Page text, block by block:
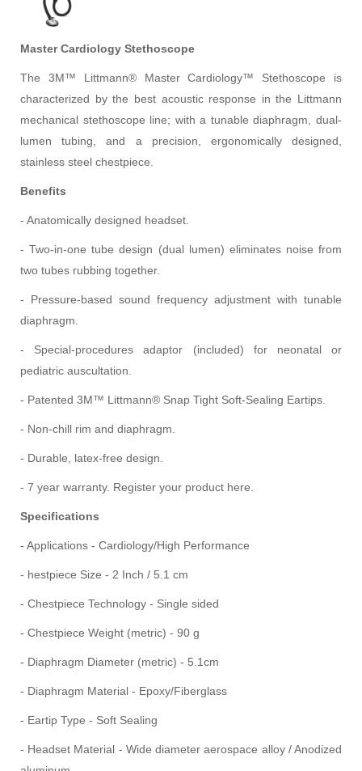
Master Cardiology Stethoscope
The 3M™ Littmann® Master Cardiology™ Stethoscope is
characterized by the best acoustic response in the Littmann
mechanical stethoscope line; with a tunable diaphragm, dual-
lumen tubing, and a precision, ergonomically designed,
stainless steel chestpiece.
Benefits
- Anatomically designed headset.
- Two-in-one tube design (dual lumen) eliminates noise from
two tubes rubbing together.
- Pressure-based sound frequency adjustment with tunable
diaphragm.
- Special-procedures adaptor (included) for neonatal or
pediatric auscultation.
- Patented 3M™ Littmann® Snap Tight Soft-Sealing Eartips.
- Non-chill rim and diaphragm.
- Durable, latex-free design.
- 7 year warranty. Register your product here.
Specifications
- Applications - Cardiology/High Performance
- hestpiece Size - 2 Inch / 5.1 cm‎
- Chestpiece Technology - Single sided‎
- Chestpiece Weight (metric) - 90 g
- Diaphragm Diameter (metric) - 5.1cm
- Diaphragm Material - Epoxy/Fiberglass
- Eartip Type - Soft Sealing
- Headset Material - Wide diameter aerospace alloy / Anodized